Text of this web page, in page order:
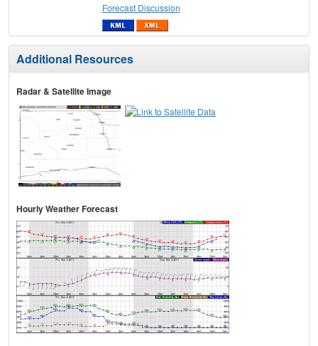
Forecast Discussion
Additional Resources
Radar & Satellite Image
Hourly Weather Forecast